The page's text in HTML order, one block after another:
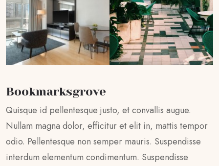
Bookmarksgrove
Quisque id pellentesque justo, et convallis augue.
Nullam magna dolor, efficitur et elit in, mattis tempor
odio. Pellentesque non semper mauris. Suspendisse
interdum elementum condimentum. Suspendisse